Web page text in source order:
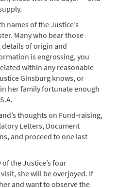
names of the Justice’s
Many who bear those
details of origin and
is engrossing, you
within any reasonable
Ginsburg knows, or
her family fortunate enough
thoughts on Fund-raising,
Letters, Document
and proceed to one last
of the Justice’s four
she will be overjoyed. If
and want to observe the